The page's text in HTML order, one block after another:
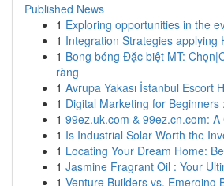
Published News
1 Exploring opportunities in the
1 Integration Strategies applying
1 Bong bóng Đặc biệt MT:
ràng
1 Avrupa Yakası İstanbul Escort
1 Digital Marketing for Beginners
1 99ez.uk.com & 99ez.cn.com:
1 Is Industrial Solar Worth the
1 Locating Your Dream Home:
1 Jasmine Fragrant Oil : Your
1 Venture Builders vs. Emerging